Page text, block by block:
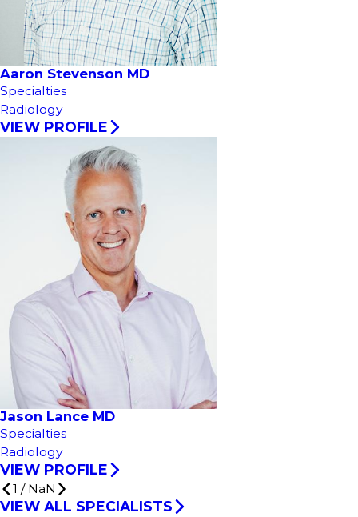
Aaron Stevenson MD
Specialties
Radiology
VIEW PROFILE
Jason Lance MD
Specialties
Radiology
VIEW PROFILE
1 / NaN
VIEW ALL SPECIALISTS